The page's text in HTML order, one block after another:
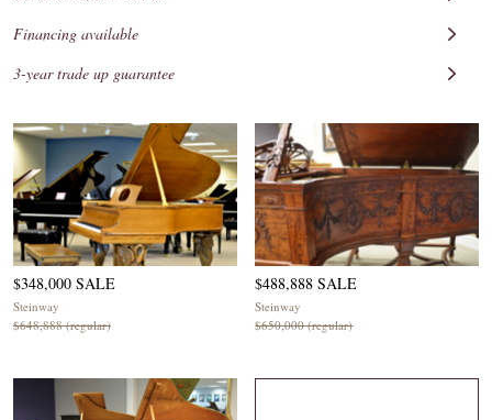
Financing available
3-year trade up guarantee
$348,000 SALE
Steinway
$648,888 (regular)
$488,888 SALE
Steinway
$650,000 (regular)